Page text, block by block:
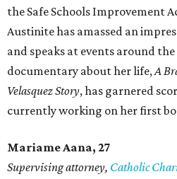
the Safe Schools Improvement
Austinite has amassed an
and speaks at events around
documentary about her life,A
Velasquez Story, has garnered
currently working on her first
MariameAana, 27
Supervising attorney, Catholic